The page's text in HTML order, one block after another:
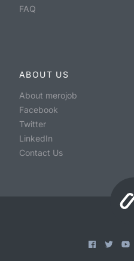
FAQ
ABOUT US
About merojob
Facebook
Twitter
LinkedIn
Contact Us